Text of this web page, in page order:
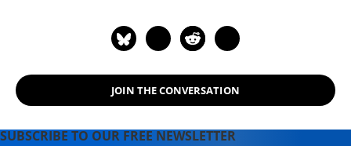
JOIN THE CONVERSATION
SUBSCRIBE TO OUR FREE NEWSLETTER